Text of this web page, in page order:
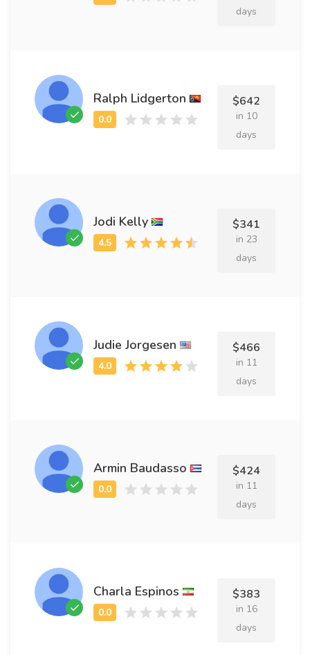
days
Ralph Lidgerton $642
in 10
days
Jodi Kelly $341
in 23
days
Judie Jorgesen $466
in 11
days
Armin Baudasso $424
in 11
days
Charla Espinos $383
in 16
days